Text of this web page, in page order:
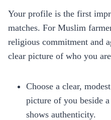
Your profile is the first
matches. For Muslim
religious commitment and
clear picture of who you
Choose a clear,
picture of you beside
shows authenticity.